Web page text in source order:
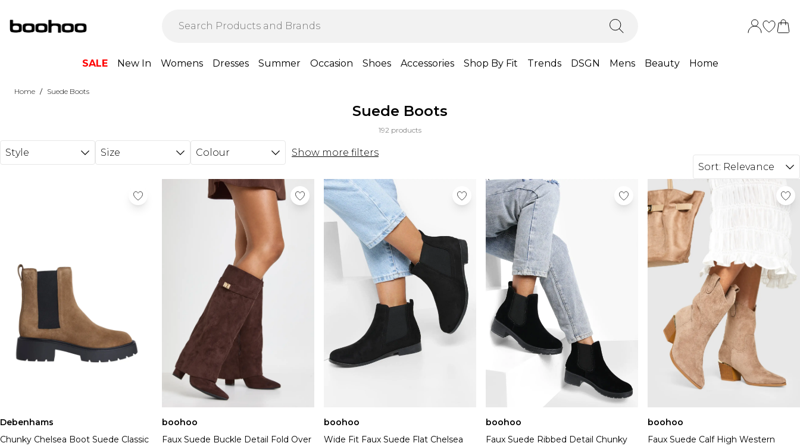
SALE New In Womens Dresses Summer Occasion Shoes Accessories Shop By Fit Trends DSGN Mens Beauty Home
Home / Suede Boots
Suede Boots
192 products
Style Size Colour
Show more filters
Sort: Relevance
Debenhams
Chunky Chelsea Boot Suede Classic
boohoo
Faux Suede Buckle Detail Fold Over
boohoo
Wide Fit Faux Suede Flat Chelsea
boohoo
Faux Suede Ribbed Detail Chunky
boohoo
Faux Suede Calf High Western